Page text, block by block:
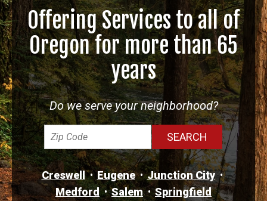
Offering Services to all of
Oregon for more than 65
years
Do we serve your neighborhood?
Creswell Eugene
Junction City
Medford
Salem Springfield